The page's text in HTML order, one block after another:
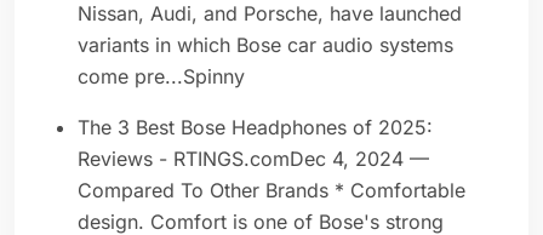
Nissan, Audi, and Porsche, have launched
variants in which Bose car audio systems
come pre...Spinny
The 3 Best Bose Headphones of 2025:
Reviews - RTINGS.comDec 4, 2024 —
Compared To Other Brands * Comfortable
design. Comfort is one of Bose's strong